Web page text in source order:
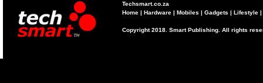
Techsmart.co.za
Home | Hardware | Mobiles | Gadgets | Lifestyle |
Copyright 2018. Smart Publishing. All rights